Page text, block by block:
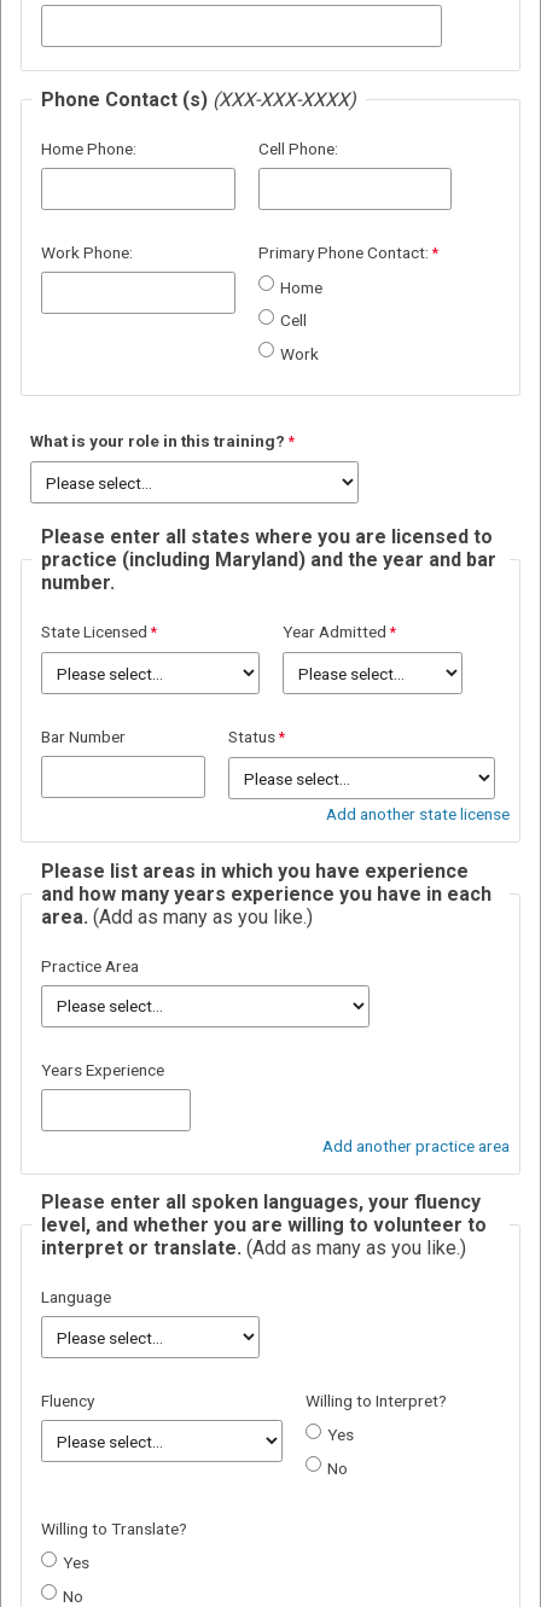
Phone Contact (s) (XXX-XXX-XXXX)
Home Phone: Cell Phone:
Work Phone:
Primary Phone Contact:
Home
Cell
Work
What is your role in this training?
Please enter all states where you are licensed to
practice (including Maryland) and the year and bar
number.
State Licensed Year Admitted
Bar Number Status
Add another state license
Please list areas in which you have experience
and how many years experience you have in each
area. (Add as many as you like.)
Practice Area
Years Experience
Add another practice area
Please enter all spoken languages, your fluency
level, and whether you are willing to volunteer to
interpret or translate. (Add as many as you like.)
Language
Fluency
Willing to Interpret?
Yes
No
Willing to Translate?
Yes
No